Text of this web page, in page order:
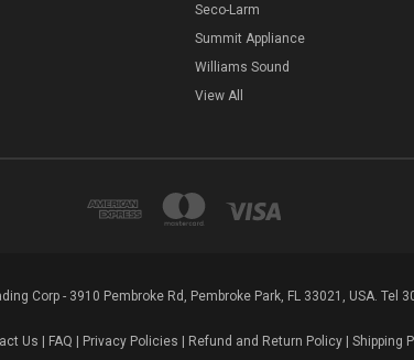
Seco-Larm
Summit Appliance
Williams Sound
View All
Corp - 3910 Pembroke Rd, Pembroke Park, FL 33021, USA. Tel
Us | FAQ | Privacy Policies | Refund and Return Policy| Shipping